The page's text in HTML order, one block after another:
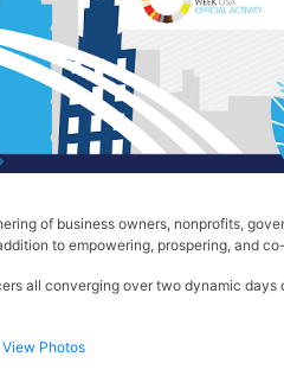
of business owners, nonprofits,
to empowering, prospering, and
all converging over two dynamic
View Photos